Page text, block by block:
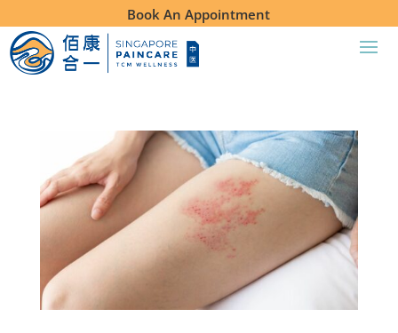
Book An Appointment